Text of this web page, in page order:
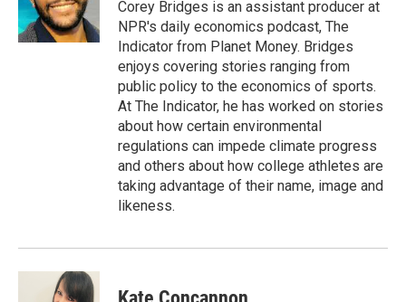
Corey Bridges is an assistant producer at
NPR's daily economics podcast, The
Indicator from Planet Money. Bridges
enjoys covering stories ranging from
public policy to the economics of sports.
At The Indicator, he has worked on stories
about how certain environmental
regulations can impede climate progress
and others about how college athletes are
taking advantage of their name, image and
likeness.